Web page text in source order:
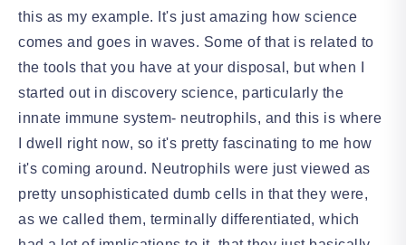
this as my example. It's just amazing how science
comes and goes in waves. Some of that is related to
the tools that you have at your disposal, but when I
started out in discovery science, particularly the
innate immune system- neutrophils, and this is where
I dwell right now, so it's pretty fascinating to me how
it's coming around. Neutrophils were just viewed as
pretty unsophisticated dumb cells in that they were,
as we called them, terminally differentiated, which